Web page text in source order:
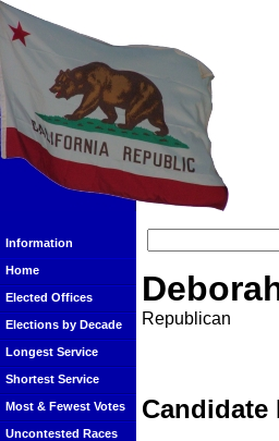
Information
Home
Elected Offices
Elections by Decade
Longest Service
Shortest Service
Most & Fewest Votes
Uncontested Races
Republican
Candidate